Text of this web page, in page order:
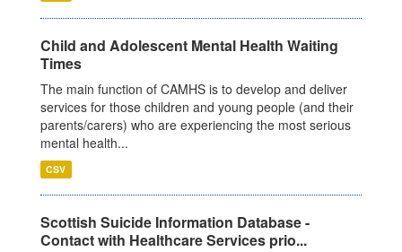
Child and Adolescent Mental Health Waiting
Times
The main function of CAMHS is to develop and deliver
services for those children and young people (and their
parents/carers) who are experiencing the most serious
mental health...
CSV
Scottish Suicide Information Database -
Contact with Healthcare Services prio...